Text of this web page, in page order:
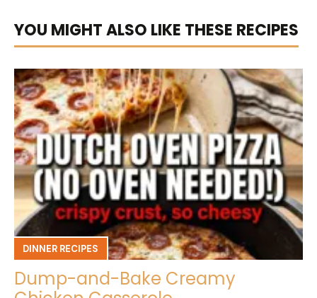
YOU MIGHT ALSO LIKE THESE RECIPES
DINNER RECIPES
Dump-and-Bake Creamy